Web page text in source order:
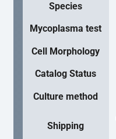
Species
Mycoplasma test
Cell Morphology
Catalog Status
Culture method
Shipping